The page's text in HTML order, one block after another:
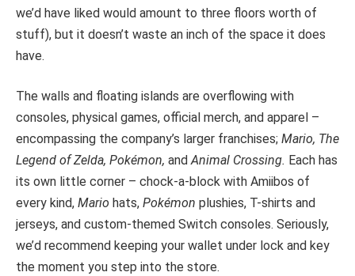
we’d have liked would amount to three floors worth of
stuff), but it doesn’t waste an inch of the space it does
have.
The walls and floating islands are overflowing with
consoles, physical games, official merch, and apparel –
encompassing the company’s larger franchises; Mario, The
Legend of Zelda, Pokémon, andAnimal Crossing. Each has
its own little corner – chock-a-block with Amiibos of
every kind, Mario hats, Pokémon plushies, T-shirts and
jerseys, and custom-themed Switch consoles. Seriously,
we’d recommend keeping your wallet under lock and key
the moment you step into the store.